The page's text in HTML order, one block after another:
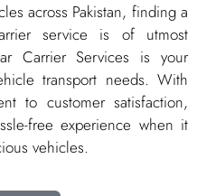
across Pakistan, finding a
service is of utmost
Carrier Services is your
transport needs. With
to customer satisfaction,
free experience when it
vehicles.